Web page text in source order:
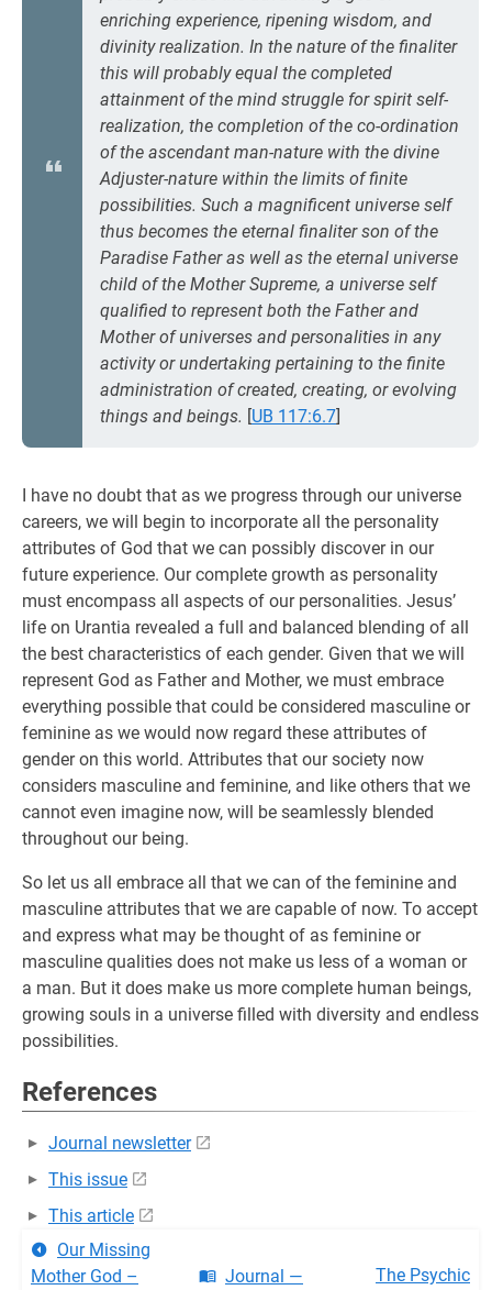
enriching experience, ripening wisdom, and
divinity realization. In the nature of the finaliter
this will probably equal the completed
attainment of the mind struggle for spirit self-
realization, the completion of the co-ordination
of the ascendant man-nature with the divine
Adjuster-nature within the limits of finite
possibilities. Such a magnificent universe self
thus becomes the eternal finaliter son of the
Paradise Father as well as the eternal universe
child of the Mother Supreme, a universe self
qualified to represent both the Father and
Mother of universes and personalities in any
activity or undertaking pertaining to the finite
administration of created, creating, or evolving
things and beings. [UB 117:6.7]
I have no doubt that as we progress through our universe
careers, we will begin to incorporate all the personality
attributes of God that we can possibly discover in our
future experience. Our complete growth as personality
must encompass all aspects of our personalities. Jesus’
life on Urantia revealed a full and balanced blending of all
the best characteristics of each gender. Given that we will
represent God as Father and Mother, we must embrace
everything possible that could be considered masculine or
feminine as we would now regard these attributes of
gender on this world. Attributes that our society now
considers masculine and feminine, and like others that we
cannot even imagine now, will be seamlessly blended
throughout our being.
So let us all embrace all that we can of the feminine and
masculine attributes that we are capable of now. To accept
and express what may be thought of as feminine or
masculine qualities does not make us less of a woman or
a man. But it does make us more complete human beings,
growing souls in a universe filled with diversity and endless
possibilities.
References
Journal newsletter
This issue
This article
Our Missing
Mother God –
Journal — The Psychic